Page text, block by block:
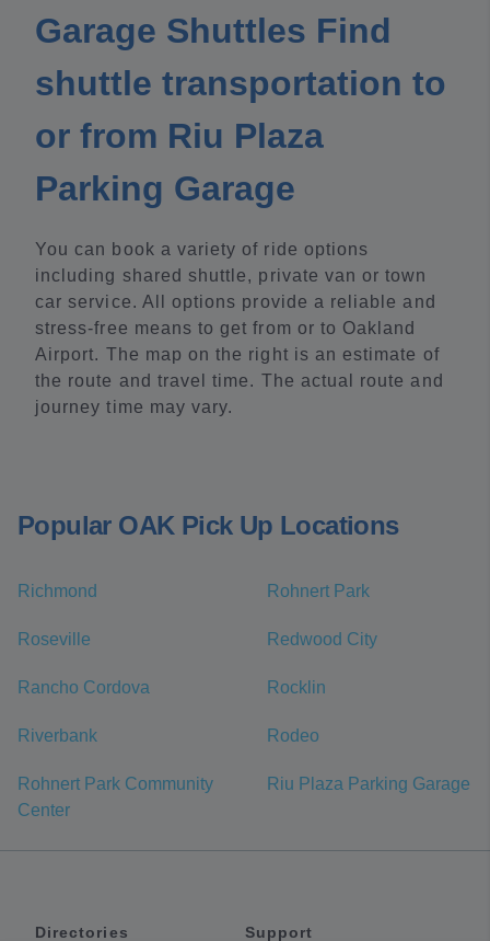
Garage Shuttles Find
shuttle transportation to
or from Riu Plaza
Parking Garage
You can book a variety of ride options
including shared shuttle, private van or town
car service. All options provide a reliable and
stress-free means to get from or to Oakland
Airport. The map on the right is an estimate of
the route and travel time. The actual route and
journey time may vary.
Popular OAK Pick Up Locations
Richmond Rohnert Park
Roseville Redwood City
Rancho Cordova Rocklin
Riverbank Rodeo
Rohnert Park Community
Center
Riu Plaza Parking Garage
Directories Support